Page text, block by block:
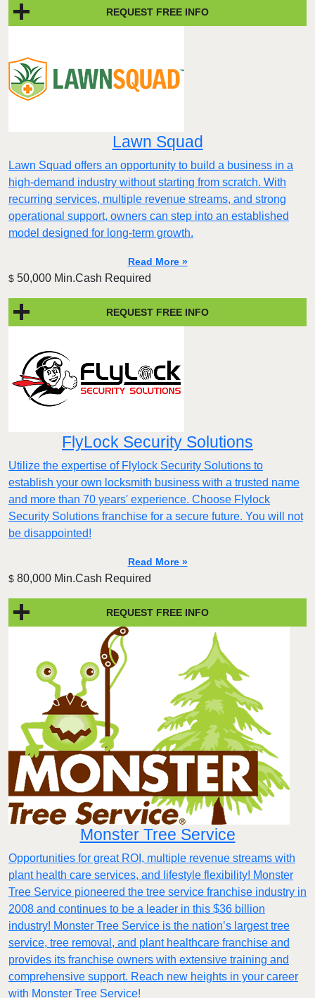
REQUEST FREE INFO
Lawn Squad
Lawn Squad offers an opportunity to build a business in a
high-demand industry without starting from scratch. With
recurring services, multiple revenue streams, and strong
operational support, owners can step into an established
model designed for long-term growth.
Read More »
$ 50,000 Min.Cash Required
REQUEST FREE INFO
FlyLock Security Solutions
Utilize the expertise of Flylock Security Solutions to
establish your own locksmith business with a trusted name
and more than 70 years' experience. Choose Flylock
Security Solutions franchise for a secure future. You will not
be disappointed!
Read More »
$ 80,000 Min.Cash Required
REQUEST FREE INFO
Monster Tree Service
Opportunities for great ROI, multiple revenue streams with
plant health care services, and lifestyle flexibility! Monster
Tree Service pioneered the tree service franchise industry in
2008 and continues to be a leader in this $36 billion
industry! Monster Tree Service is the nation’s largest tree
service, tree removal, and plant healthcare franchise and
provides its franchise owners with extensive training and
comprehensive support. Reach new heights in your career
with Monster Tree Service!